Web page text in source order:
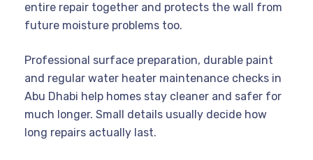
entire repair together and protects the wall from
future moisture problems too.
Professional surface preparation, durable paint
and regular water heater maintenance checks in
Abu Dhabi help homes stay cleaner and safer for
much longer. Small details usually decide how
long repairs actually last.